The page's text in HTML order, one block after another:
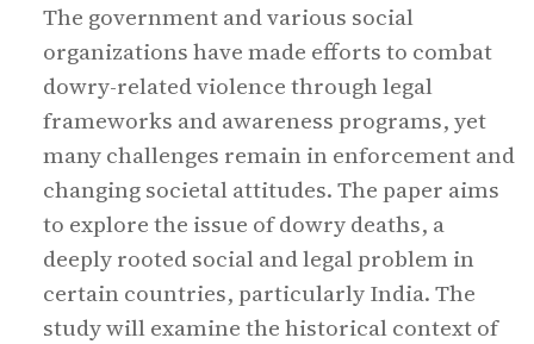
The government and various social
organizations have made efforts to combat
dowry-related violence through legal
frameworks and awareness programs, yet
many challenges remain in enforcement and
changing societal attitudes. The paper aims
to explore the issue of dowry deaths, a
deeply rooted social and legal problem in
certain countries, particularly India. The
study will examine the historical context of